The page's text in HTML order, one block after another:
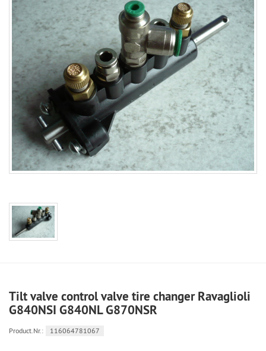
Tilt valve control valve tire changer Ravaglioli
G840NSI G840NL G870NSR
Product.Nr.: 116064781067